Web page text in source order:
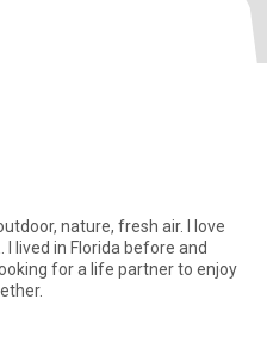
nature, fresh air. I love
I lived in Florida before and
for a life partner to enjoy